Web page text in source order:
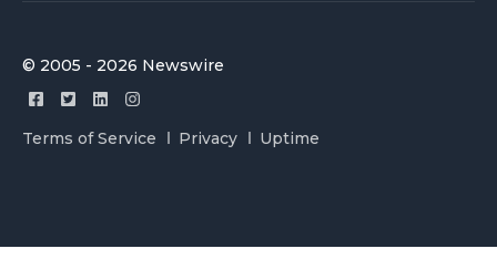
© 2005 - 2026 Newswire
Terms of Service Privacy Uptime